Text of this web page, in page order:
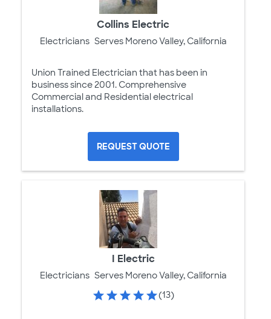
Collins Electric
Electricians Serves Moreno Valley, California
Union Trained Electrician that has been in
business since 2001. Comprehensive
Commercial and Residential electrical
installations.
REQUEST QUOTE
I Electric
Electricians Serves Moreno Valley, California
(13)